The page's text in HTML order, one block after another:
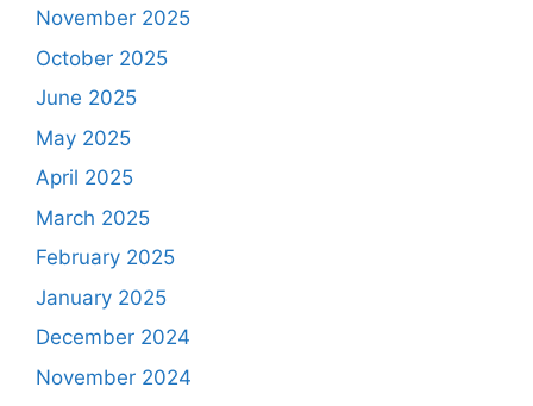
November 2025
October 2025
June 2025
May 2025
April 2025
March 2025
February 2025
January 2025
December 2024
November 2024